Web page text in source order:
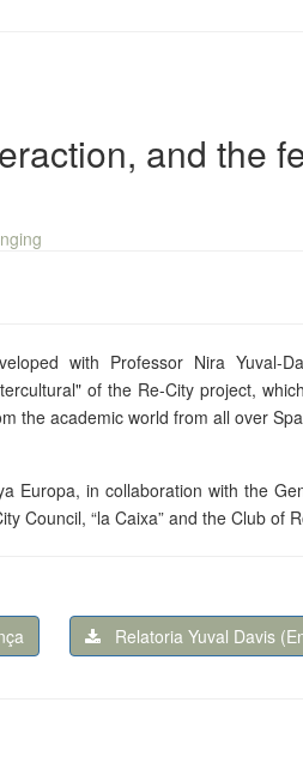
and the
with Professor Nira Yuval-
of the Re-City project,
the academic world from all over
Europa, in collaboration with the
Council, “la Caixa” and the Club of
Relatoria Yuval Davis